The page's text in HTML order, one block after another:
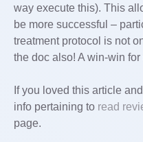
way execute this). This
be more successful –
treatment protocol is not
the doc also! A win-win for
If you loved this article
info pertaining to read
page.